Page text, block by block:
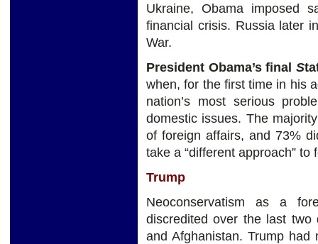
Ukraine, Obama imposed
financial crisis. Russia later
War.
President Obama’s finalS
when, for the first time in his
nation’s most serious
domestic issues. The
of foreign affairs, and 73%
take a “different approach” to
Trump
Neoconservatism as a
discredited over the last
and Afghanistan. Trump had